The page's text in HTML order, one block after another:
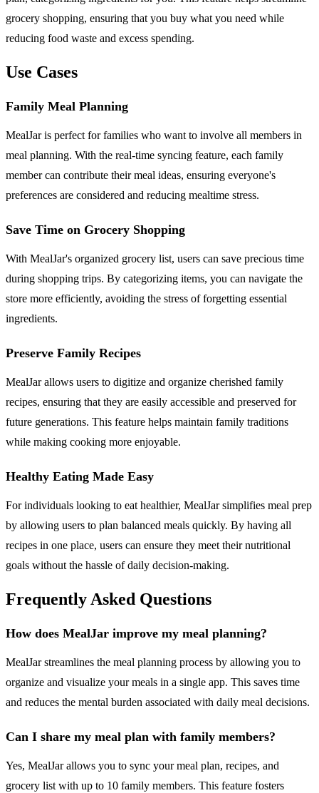
grocery shopping, ensuring that you buy what you need while
reducing food waste and excess spending.
Use Cases
Family Meal Planning
MealJar is perfect for families who want to involve all members in
meal planning. With the real-time syncing feature, each family
member can contribute their meal ideas, ensuring everyone's
preferences are considered and reducing mealtime stress.
Save Time on Grocery Shopping
With MealJar's organized grocery list, users can save precious time
during shopping trips. By categorizing items, you can navigate the
store more efficiently, avoiding the stress of forgetting essential
ingredients.
Preserve Family Recipes
MealJar allows users to digitize and organize cherished family
recipes, ensuring that they are easily accessible and preserved for
future generations. This feature helps maintain family traditions
while making cooking more enjoyable.
Healthy Eating Made Easy
For individuals looking to eat healthier, MealJar simplifies meal prep
by allowing users to plan balanced meals quickly. By having all
recipes in one place, users can ensure they meet their nutritional
goals without the hassle of daily decision-making.
Frequently Asked Questions
How does MealJar improve my meal planning?
MealJar streamlines the meal planning process by allowing you to
organize and visualize your meals in a single app. This saves time
and reduces the mental burden associated with daily meal decisions.
Can I share my meal plan with family members?
Yes, MealJar allows you to sync your meal plan, recipes, and
grocery list with up to 10 family members. This feature fosters